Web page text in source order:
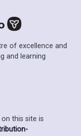
of excellence and
and learning
this site is